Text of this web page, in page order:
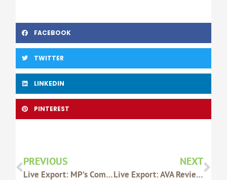
FACEBOOK
TWITTER
LINKEDIN
PINTEREST
PREVIOUS
Live Export: MP’s Comments Show Disrespect For Local Producers
NEXT
Live Export: AVA Review Findings Welcomed